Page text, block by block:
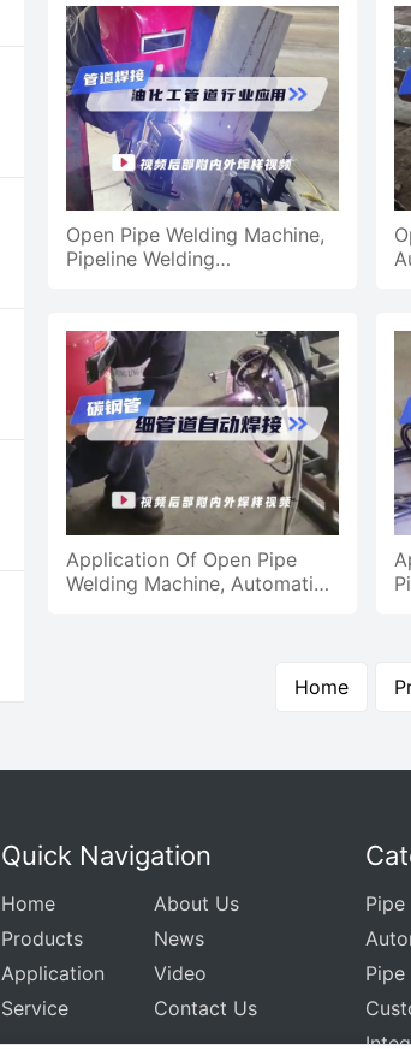
Open Pipe Welding Machine,
Pipeline Welding
Application Of Open Pipe
Welding Machine, Automatic
Home
Quick Navigation
Home
About Us
Products
News
Application
Video
Service
Contact Us